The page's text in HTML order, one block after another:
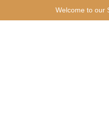
Welcome to our